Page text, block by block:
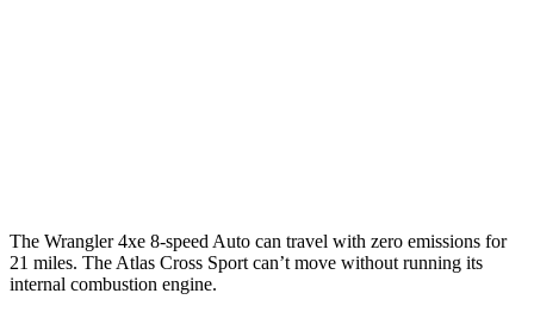
The Wrangler 4xe 8-speed Auto can travel with zero emissions for
21 miles. The Atlas Cross Sport can’t move without running its
internal combustion engine.